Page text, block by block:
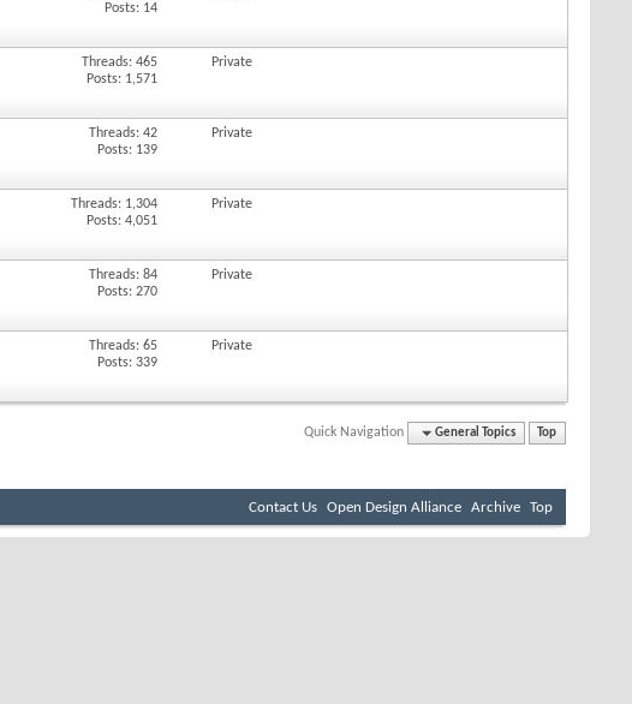
Posts: 14
Threads: 465
Posts: 1,571
Private
Threads: 42
Posts: 139
Private
Threads: 1,304
Posts: 4,051
Private
Threads: 84
Posts: 270
Private
Threads: 65
Posts: 339
Private
Quick Navigation General Topics Top
Contact Us Open Design Alliance Archive Top